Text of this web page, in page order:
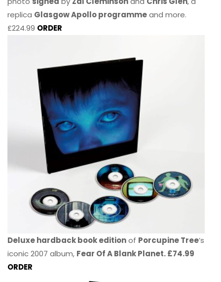
replica Glasgow Apollo programmeand more.
£224.99 ORDER
Deluxe hardback book editionof Porcupine Tree’s
iconic 2007 album, Fear Of A Blank Planet. £74.99
ORDER